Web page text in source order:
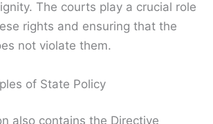
The courts play a crucial role
rights and ensuring that the
not violate them.
of State Policy
also contains the Directive